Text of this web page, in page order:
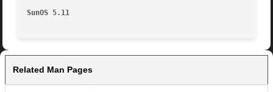
SunOS 5.11
Related Man Pages